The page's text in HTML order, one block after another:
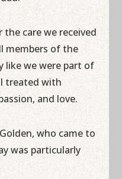
care we received
members of the
like we were part of
treated with
and love.
who came to
was particularly